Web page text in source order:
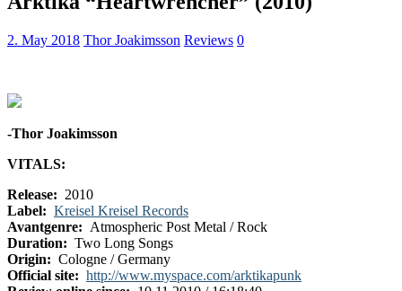
2. May 2018 Thor Joakimsson Reviews 0
-Thor Joakimsson
VITALS:
Release: 2010
Label: Kreisel Kreisel Records
Avantgenre: Atmospheric Post Metal / Rock
Duration: Two Long Songs
Origin: Cologne / Germany
Official site: http://www.myspace.com/arktikapunk